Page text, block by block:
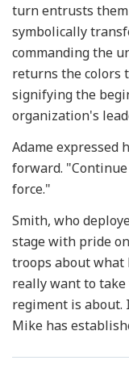
turn entrusts them
symbolically
commanding the
returns the colors
signifying the
organization's
Adame expressed
forward.
force."
Smith, who
stage with pride
troops about
really want to
regiment is
Mike has